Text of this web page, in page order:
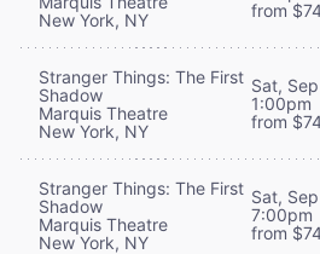
New York, NY
from
Stranger Things: The First
Shadow
Marquis Theatre
New York, NY
Sat,
1:00pm
from
Stranger Things: The First
Shadow
Marquis Theatre
New York, NY
Sat,
7:00pm
from